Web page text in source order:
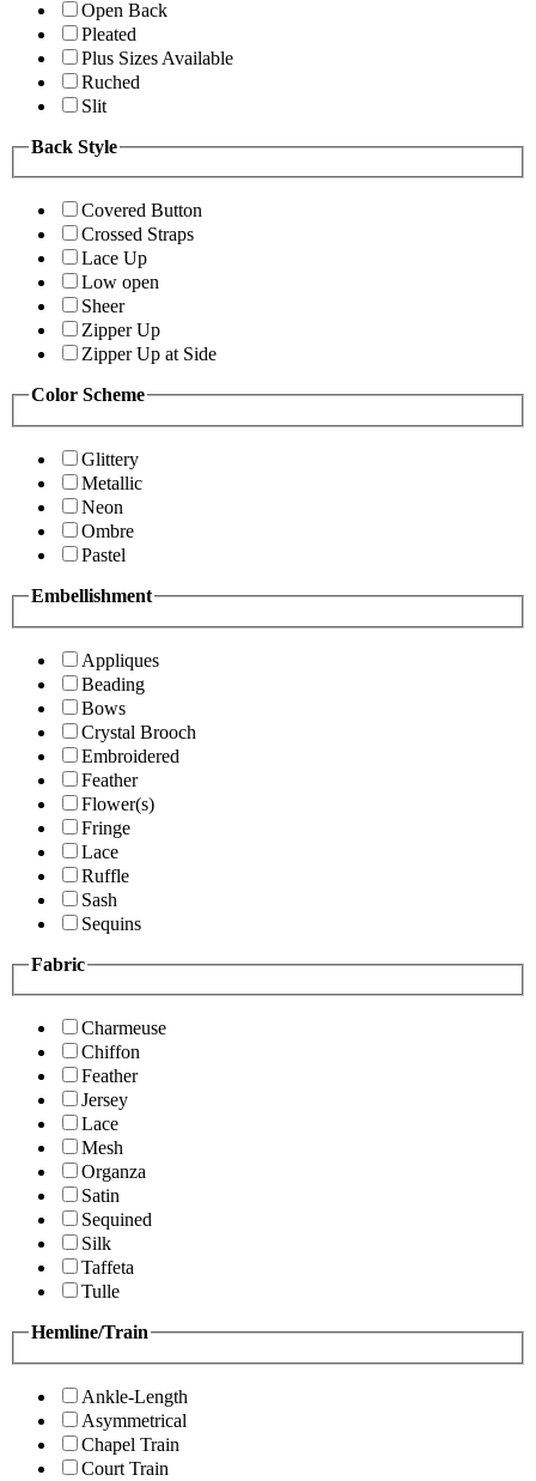
Open Back
Pleated
Plus Sizes Available
Ruched
Slit
Back Style
Covered Button
Crossed Straps
Lace Up
Low open
Sheer
Zipper Up
Zipper Up at Side
Color Scheme
Glittery
Metallic
Neon
Ombre
Pastel
Embellishment
Appliques
Beading
Bows
Crystal Brooch
Embroidered
Feather
Flower(s)
Fringe
Lace
Ruffle
Sash
Sequins
Fabric
Charmeuse
Chiffon
Feather
Jersey
Lace
Mesh
Organza
Satin
Sequined
Silk
Taffeta
Tulle
Hemline/Train
Ankle-Length
Asymmetrical
Chapel Train
Court Train